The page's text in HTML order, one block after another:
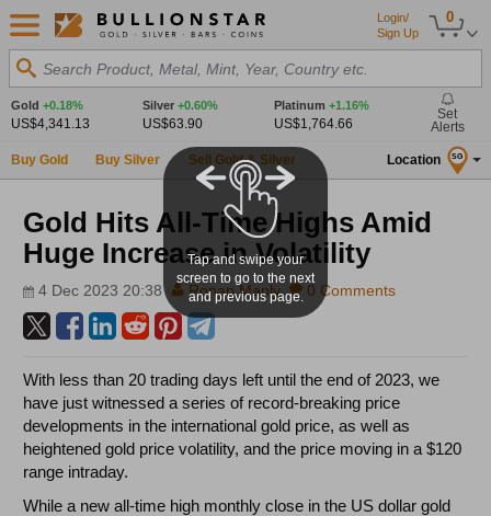
0
Login/
Sign Up
Search Product, Metal, Mint, Year, Country etc.
Gold +0.18%
US$4,341.13
Silver +0.60%
US$63.90
Platinum +1.16%
US$1,764.66
Set
Alerts
Buy Gold Buy Silver Sell Gold & Silver Location SG
Gold Hits All-Time Highs Amid
Huge Increase in Volatility
4 Dec 2023 20:38 Ronan Manly 0 Comments
With less than 20 trading days left until the end of 2023, we
have just witnessed a series of record-breaking price
developments in the international gold price, as well as
heightened gold price volatility, and the price moving in a $120
range intraday.
While a new all-time high monthly close in the US dollar gold
Tap and swipe your
screen to go to the next
and previous page.